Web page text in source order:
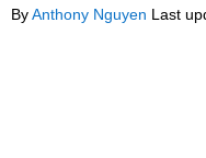
ByAnthony Nguyen Last